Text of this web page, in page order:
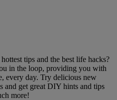
tips and the best life hacks?
in the loop, providing you with
every day. Try delicious new
and get great DIY hints and tips
more!